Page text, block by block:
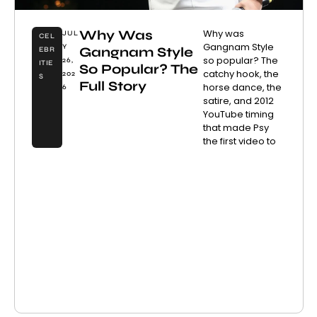
CEL
EBR
ITIE
S
JUL
Y
26,
202
6
Why Was
Gangnam Style
So Popular? The
Full Story
Why was
Gangnam Style
so popular? The
catchy hook, the
horse dance, the
satire, and 2012
YouTube timing
that made Psy
the first video to